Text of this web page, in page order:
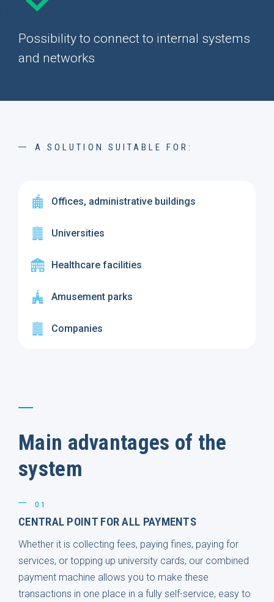
Possibility to connect to internal systems
and networks
A SOLUTION SUITABLE FOR:
Offices, administrative buildings
Universities
Healthcare facilities
Amusement parks
Companies
Main advantages of the
system
01
CENTRAL POINT FOR ALL PAYMENTS
Whether it is collecting fees, paying fines, paying for
services, or topping up university cards, our combined
payment machine allows you to make these
transactions in one place in a fully self-service, easy to